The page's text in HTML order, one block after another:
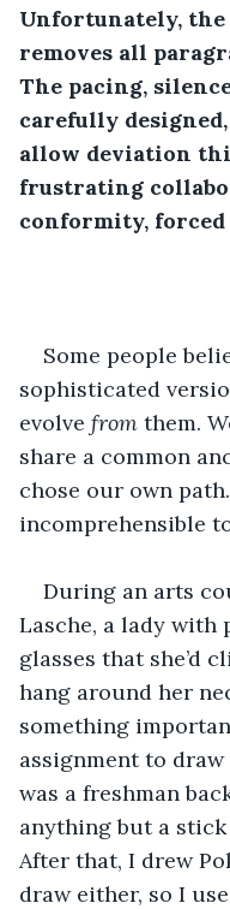
Unfortunately, the
removes all
The pacing,
carefully
allow deviation
frustrating
conformity,
Some people
sophisticated
evolve from them.
share a common
chose our own
incomprehensible
During an arts
Lasche, a lady with
glasses that she’d
hang around her
something
assignment to draw
was a freshman
anything but a
After that, I drew
draw either, so I